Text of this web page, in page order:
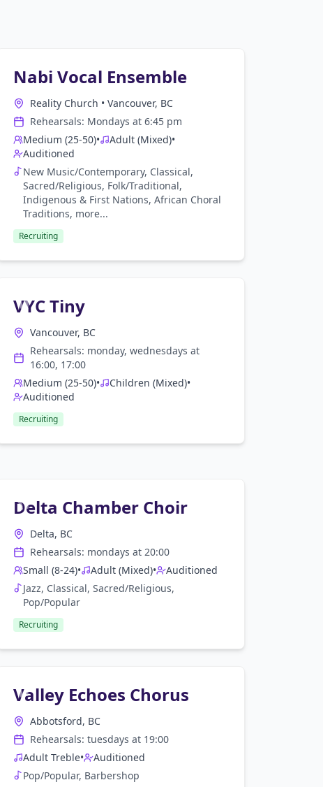
Nabi Vocal Ensemble
Reality Church • Vancouver, BC
Rehearsals: Mondays at 6:45 pm
Medium (25-50)• Adult (Mixed)•
Auditioned
New Music/Contemporary, Classical,
Sacred/Religious, Folk/Traditional,
Indigenous & First Nations, African Choral
Traditions, more...
Recruiting
VYC Tiny
Vancouver, BC
Rehearsals: monday, wednesdays at
16:00, 17:00
Medium (25-50)• Children (Mixed)•
Auditioned
Recruiting
Delta Chamber Choir
Delta, BC
Rehearsals: mondays at 20:00
Small (8-24)• Adult (Mixed)•
Auditioned
Jazz, Classical, Sacred/Religious,
Pop/Popular
Recruiting
Valley Echoes Chorus
Abbotsford, BC
Rehearsals: tuesdays at 19:00
Adult Treble•
Auditioned
Pop/Popular, Barbershop